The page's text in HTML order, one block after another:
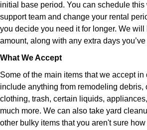
initial base period. You can schedule this
support team and change your rental
you decide you need it for longer. We will
amount, along with any extra days
What We Accept
Some of the main items that we accept in
include anything from remodeling debris,
clothing, trash, certain liquids,
much more. We can also take yard
other bulky items that you aren't sure